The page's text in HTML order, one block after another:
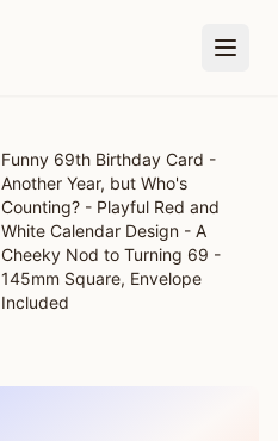
Funny 69th Birthday Card -
Another Year, but Who's
Counting? - Playful Red and
White Calendar Design - A
Cheeky Nod to Turning 69 -
145mm Square, Envelope
Included